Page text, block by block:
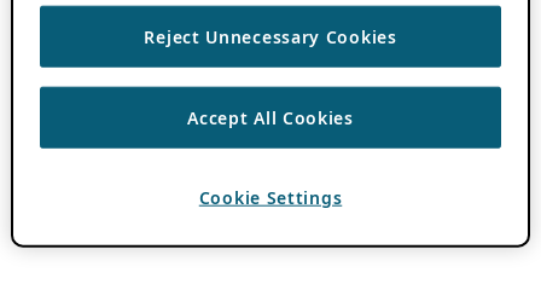
Reject Unnecessary Cookies
Accept All Cookies
Cookie Settings